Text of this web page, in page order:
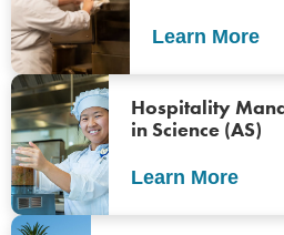
Learn More
Hospitality
in Science (AS)
Learn More